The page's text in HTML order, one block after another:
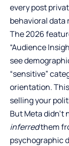
every post
behavioral data
The 2026
“Audience
see
“sensitive”
orientation.
selling your
But Meta didn’t
inferredthem
psychographic